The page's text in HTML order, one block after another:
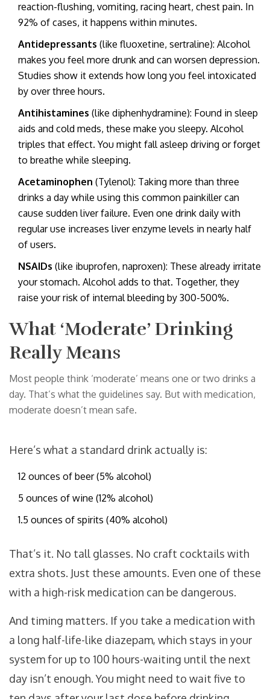
reaction-flushing, vomiting, racing heart, chest pain. In
92% of cases, it happens within minutes.
Antidepressants (like fluoxetine, sertraline): Alcohol
makes you feel more drunk and can worsen depression.
Studies show it extends how long you feel intoxicated
by over three hours.
Antihistamines (like diphenhydramine): Found in sleep
aids and cold meds, these make you sleepy. Alcohol
triples that effect. You might fall asleep driving or forget
to breathe while sleeping.
Acetaminophen (Tylenol): Taking more than three
drinks a day while using this common painkiller can
cause sudden liver failure. Even one drink daily with
regular use increases liver enzyme levels in nearly half
of users.
NSAIDs (like ibuprofen, naproxen): These already irritate
your stomach. Alcohol adds to that. Together, they
raise your risk of internal bleeding by 300-500%.
What ‘Moderate’ Drinking
Really Means
Most people think ‘moderate’ means one or two drinks a
day. That’s what the guidelines say. But with medication,
moderate doesn’t mean safe.
Here’s what a standard drink actually is:
12 ounces of beer (5% alcohol)
5 ounces of wine (12% alcohol)
1.5 ounces of spirits (40% alcohol)
That’s it. No tall glasses. No craft cocktails with
extra shots. Just these amounts. Even one of these
with a high-risk medication can be dangerous.
And timing matters. If you take a medication with
a long half-life-like diazepam, which stays in your
system for up to 100 hours-waiting until the next
day isn’t enough. You might need to wait five to